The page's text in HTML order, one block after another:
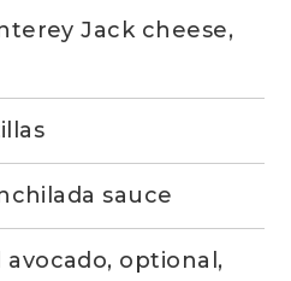
Jack cheese,
sauce
optional,